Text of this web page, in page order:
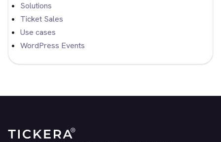
Solutions
Ticket Sales
Use cases
WordPress Events